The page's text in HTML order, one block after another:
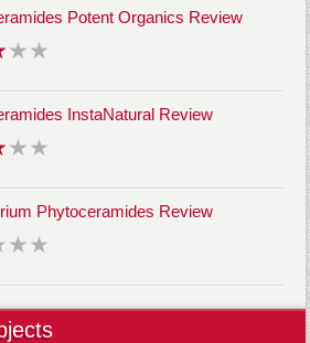
Potent Organics Review
InstaNatural Review
Phytoceramides Review